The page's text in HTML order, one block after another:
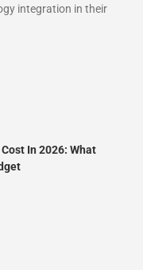
integration in their
In 2026: What